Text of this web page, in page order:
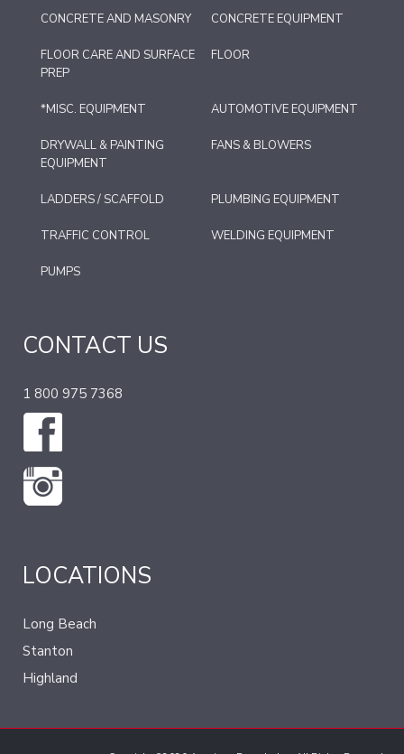
CONCRETE AND MASONRY CONCRETE EQUIPMENT
FLOOR CARE AND SURFACE
PREP
FLOOR
*MISC. EQUIPMENT AUTOMOTIVE EQUIPMENT
DRYWALL & PAINTING
EQUIPMENT
FANS & BLOWERS
LADDERS / SCAFFOLD PLUMBING EQUIPMENT
TRAFFIC CONTROL WELDING EQUIPMENT
PUMPS
CONTACT US
1 800 975 7368
LOCATIONS
Long Beach
Stanton
Highland